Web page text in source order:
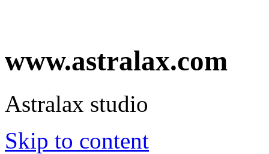
www.astralax.com
Astralax studio
Skip to content